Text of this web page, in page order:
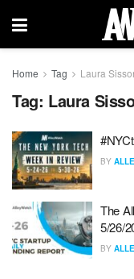
Home Tag Laura
Tag: Laura
BY
The
5/26/
BY